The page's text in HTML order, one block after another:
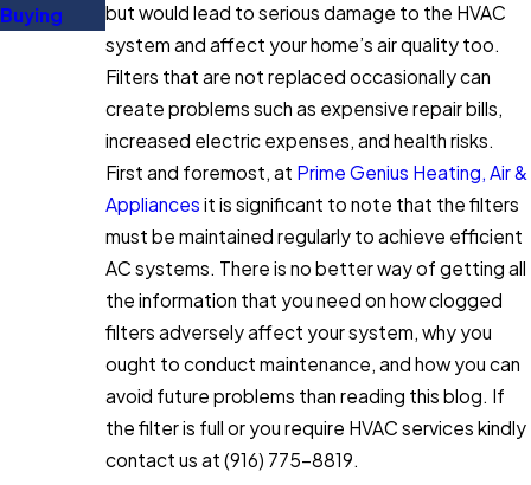
but would lead to serious damage to the HVAC
system and affect your home’s air quality too.
Filters that are not replaced occasionally can
create problems such as expensive repair bills,
increased electric expenses, and health risks.
First and foremost, at Prime Genius Heating, Air &
Appliances it is significant to note that the filters
must be maintained regularly to achieve efficient
AC systems. There is no better way of getting all
the information that you need on how clogged
filters adversely affect your system, why you
ought to conduct maintenance, and how you can
avoid future problems than reading this blog. If
the filter is full or you require HVAC services kindly
contact us at(916) 775-8819.
Buying